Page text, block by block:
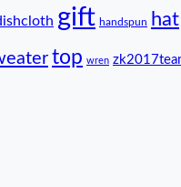
gift handspun hat
top wren